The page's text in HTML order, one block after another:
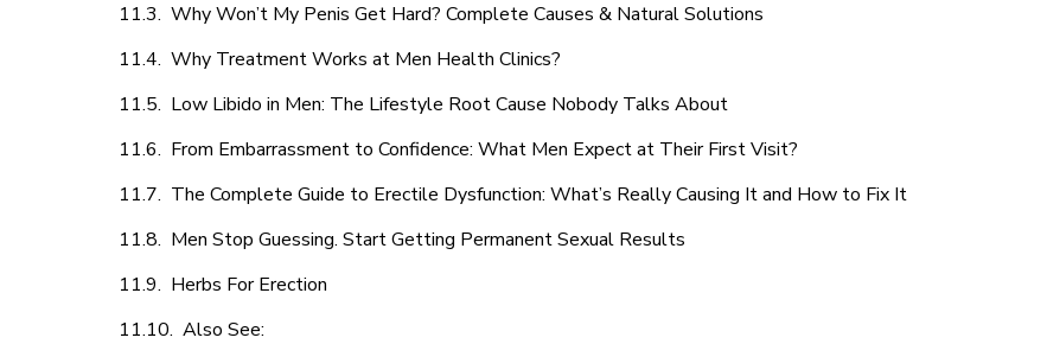
Why Won’t My Penis Get Hard? Complete Causes & Natural Solutions
Why Treatment Works at Men Health Clinics?
Low Libido in Men: The Lifestyle Root Cause Nobody Talks About
From Embarrassment to Confidence: What Men Expect at Their First Visit?
The Complete Guide to Erectile Dysfunction: What’s Really Causing It and How to Fix It
Men Stop Guessing. Start Getting Permanent Sexual Results
Herbs For Erection
Also See: